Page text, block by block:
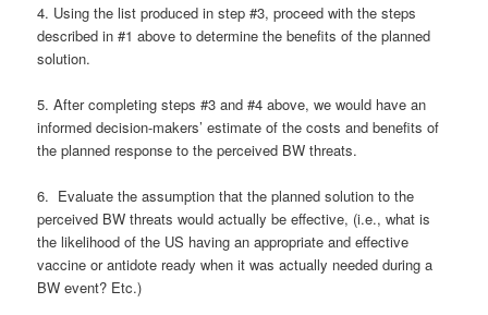
4. Using the list produced in step #3, proceed with the steps
described in #1 above to determine the benefits of the planned
solution.
5. After completing steps #3 and #4 above, we would have an
informed decision-makers’ estimate of the costs and benefits of
the planned response to the perceived BW threats.
6. Evaluate the assumption that the planned solution to the
perceived BW threats would actually be effective, (i.e., what is
the likelihood of the US having an appropriate and effective
vaccine or antidote ready when it was actually needed during a
BW event? Etc.)